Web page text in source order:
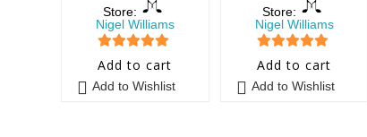
Store:
Nigel Williams
5 out of 5
Add to cart
Add to Wishlist
Store:
Nigel Williams
5 out of 5
Add to cart
Add to Wishlist